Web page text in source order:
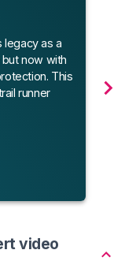
legacy as a
now with
This
runner
video